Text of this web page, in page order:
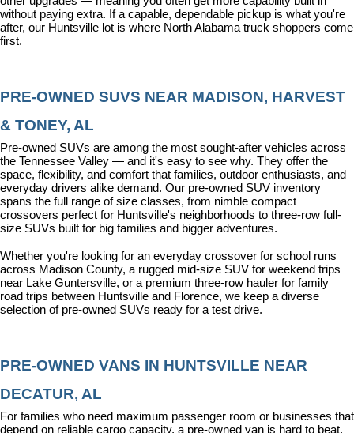
without paying extra. If a capable, dependable pickup is what you're
after, our Huntsville lot is where North Alabama truck shoppers come
first.
PRE-OWNED SUVS NEAR MADISON, HARVEST
& TONEY, AL
Pre-owned SUVs are among the most sought-after vehicles across
the Tennessee Valley — and it's easy to see why. They offer the
space, flexibility, and comfort that families, outdoor enthusiasts, and
everyday drivers alike demand. Our pre-owned SUV inventory
spans the full range of size classes, from nimble compact
crossovers perfect for Huntsville's neighborhoods to three-row full-
size SUVs built for big families and bigger adventures.
Whether you're looking for an everyday crossover for school runs
across Madison County, a rugged mid-size SUV for weekend trips
near Lake Guntersville, or a premium three-row hauler for family
road trips between Huntsville and Florence, we keep a diverse
selection of pre-owned SUVs ready for a test drive.
PRE-OWNED VANS IN HUNTSVILLE NEAR
DECATUR, AL
For families who need maximum passenger room or businesses that
depend on reliable cargo capacity, a pre-owned van is hard to beat.